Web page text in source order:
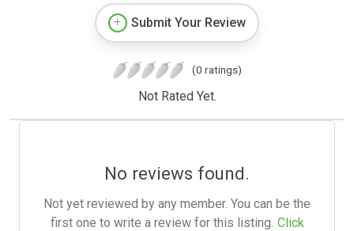
Submit Your Review
(0 ratings)
Not Rated Yet.
No reviews found.
Not yet reviewed by any member. You can be the
first one to write a review for this listing. Click